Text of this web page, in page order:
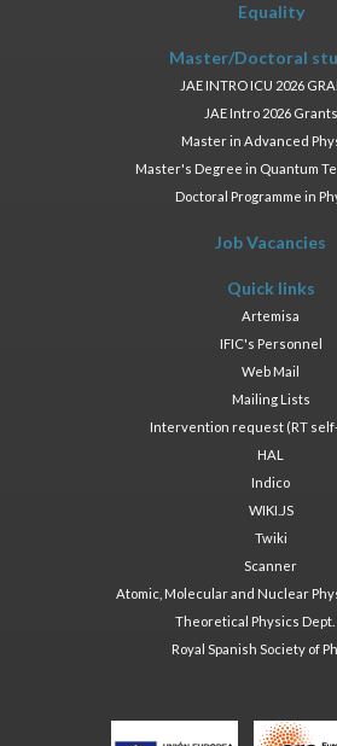
Equality
Master/Doctoral
JAE INTRO ICU 2026
JAE Intro 2026 Grants
Master in Advanced
Master's Degree in Quantum
Doctoral Programme in
Job Vacancies
Quick links
Artemisa
IFIC's Personnel
Web Mail
Mailing Lists
Intervention request (RT
HAL
Indico
WIKI.JS
Twiki
Scanner
Atomic, Molecular and Nuclear
Theoretical Physics Dept.
Royal Spanish Society of